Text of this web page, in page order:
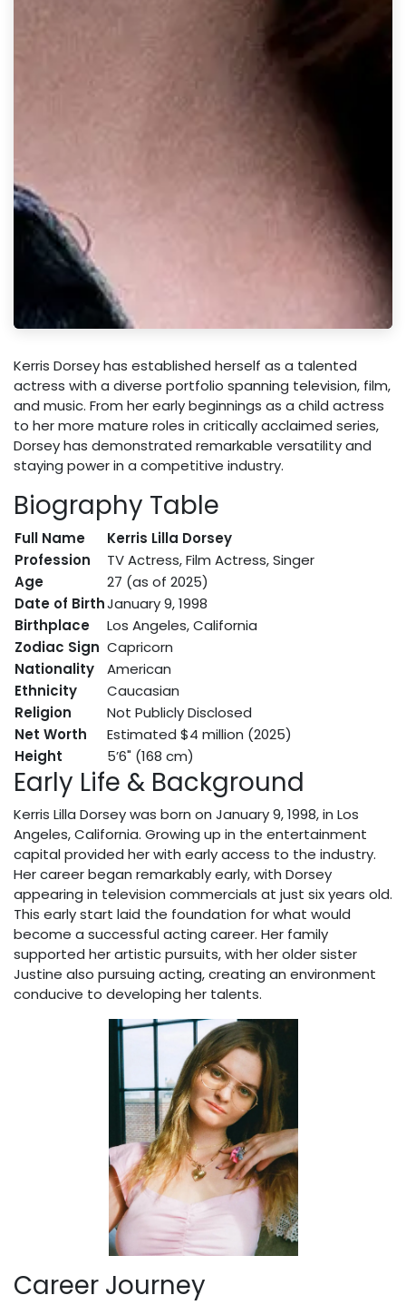
Kerris Dorsey has established herself as a talented
actress with a diverse portfolio spanning television, film,
and music. From her early beginnings as a child actress
to her more mature roles in critically acclaimed series,
Dorsey has demonstrated remarkable versatility and
staying power in a competitive industry.
Biography Table
Full Name
Kerris Lilla Dorsey
Profession
TV Actress, Film Actress, Singer
Age
27 (as of 2025)
Date of BirthJanuary 9, 1998
Birthplace
Los Angeles, California
Zodiac Sign Capricorn
Nationality
American
Ethnicity
Caucasian
Religion
Not Publicly Disclosed
Net Worth
Estimated $4 million (2025)
Height
5’6" (168 cm)
Early Life & Background
Kerris Lilla Dorsey was born on January 9, 1998, in Los
Angeles, California. Growing up in the entertainment
capital provided her with early access to the industry.
Her career began remarkably early, with Dorsey
appearing in television commercials at just six years old.
This early start laid the foundation for what would
become a successful acting career. Her family
supported her artistic pursuits, with her older sister
Justine also pursuing acting, creating an environment
conducive to developing her talents.
Career Journey